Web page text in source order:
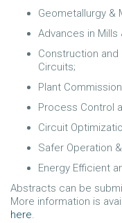
Geometallurgy &
Advances in Mills
Construction and
Circuits;
Plant
Process Control
Circuit
Safer Operation
Energy Efficient
Abstracts can be
More information is
here